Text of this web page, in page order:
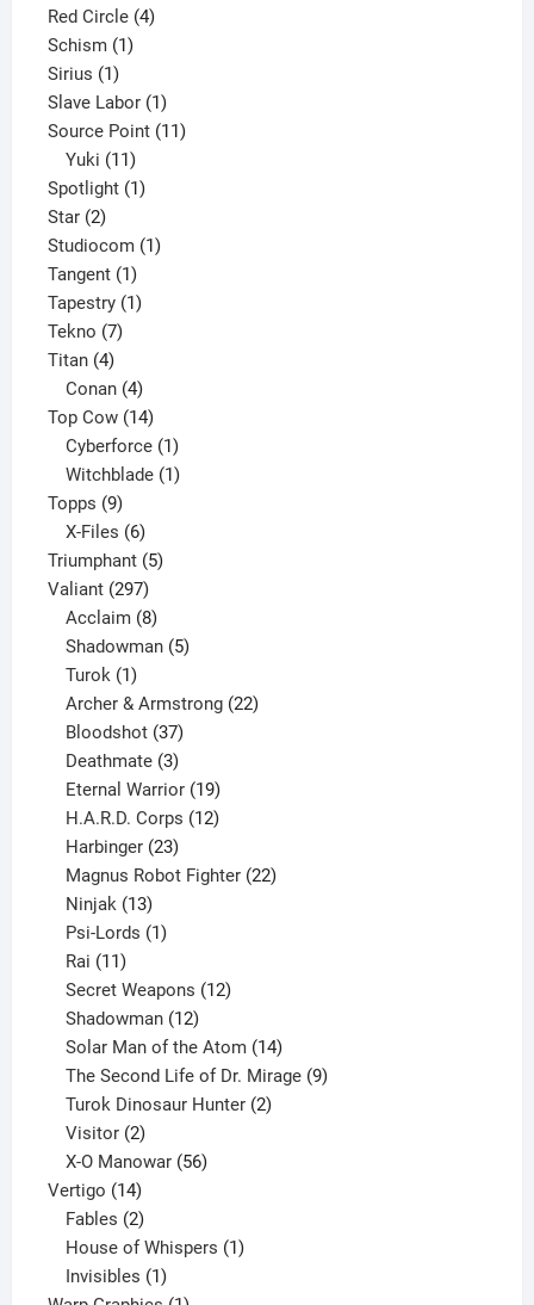
product
Red Circle 44
Schism 11
Sirius 11
product
Slave Labor 11
product
Source Point 1111
Yuki 11
products
Spotlight 11
Star 22
products
Studiocom 11
Tangent 11
product
Tapestry 11
Tekno 77
Titan 44
products
Conan 4
products
Top Cow 1414
products
Cyberforce 1
product
Witchblade 1
Topps 99
products
X-Files 6
products
Triumphant 55
Valiant 297297
products
Acclaim 8
products
Shadowman 5
Turok 1
product
Archer & Armstrong 22
Bloodshot 37
products
Deathmate 3
products
Eternal Warrior 19
products
H.A.R.D. Corps 12
Harbinger 23
products
Magnus Robot Fighter 22
Ninjak 13
products
Psi-Lords 1
Rai 11
products
Secret Weapons 12
Shadowman 12
products
Solar Man of the Atom 14
products
The Second Life of Dr. Mirage 9
Turok Dinosaur Hunter 2
Visitor 2
products
X-O Manowar 56
Vertigo 1414
products
Fables 2
products
House of Whispers 1
Invisibles 1